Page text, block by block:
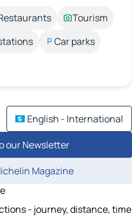
Tourism
Car parks
English - International
our Newsletter
Magazine
- journey, distance, time